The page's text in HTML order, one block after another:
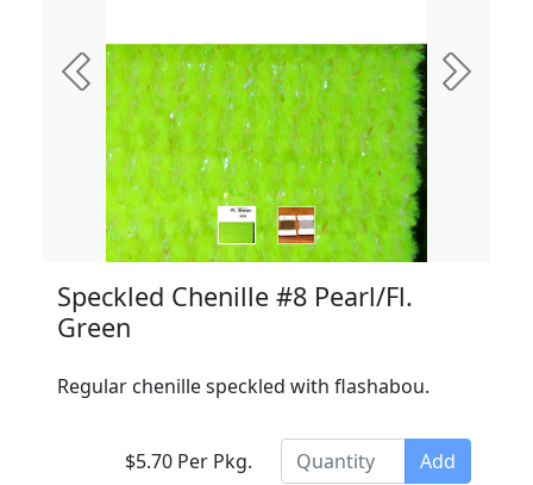
Previous Next
Speckled Chenille #8 Pearl/Fl.
Green
Regular chenille speckled with flashabou.
$5.70 Per Pkg. Add